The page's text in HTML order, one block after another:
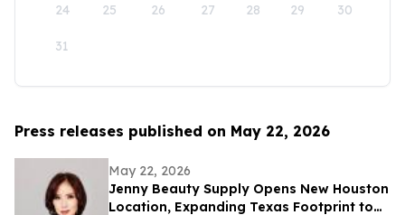
24 25 26 27 28 29 30
31
Press releases published on May 22, 2026
May 22, 2026
Jenny Beauty Supply Opens New Houston
Location, Expanding Texas Footprint to